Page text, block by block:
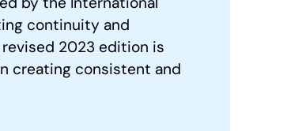
continuity and
2023 edition is
creating consistent and